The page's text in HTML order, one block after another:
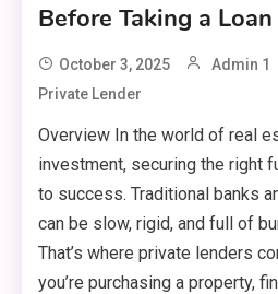
Before Taking a Loan
October 3, 2025 Admin 1
Private Lender
Overview In the world of real
investment, securing the right
to success. Traditional banks
can be slow, rigid, and full of
That’s where private lenders
you’re purchasing a property,